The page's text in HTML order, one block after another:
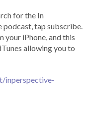
for the In
podcast, tap subscribe.
your iPhone, and this
allowing you to
inperspective-